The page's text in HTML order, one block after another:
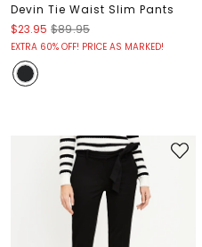
Devin Tie Waist Slim Pants
$23.95 $89.95
EXTRA 60% OFF! PRICE AS MARKED!